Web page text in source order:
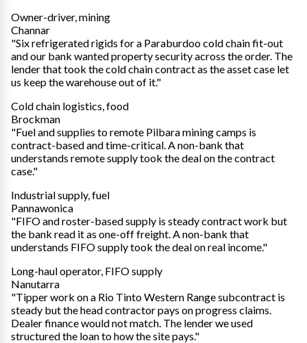
Owner-driver, mining
Channar
"Six refrigerated rigids for a Paraburdoo cold chain fit-out
and our bank wanted property security across the order. The
lender that took the cold chain contract as the asset case let
us keep the warehouse out of it."
Cold chain logistics, food
Brockman
"Fuel and supplies to remote Pilbara mining camps is
contract-based and time-critical. A non-bank that
understands remote supply took the deal on the contract
case."
Industrial supply, fuel
Pannawonica
"FIFO and roster-based supply is steady contract work but
the bank read it as one-off freight. A non-bank that
understands FIFO supply took the deal on real income."
Long-haul operator, FIFO supply
Nanutarra
"Tipper work on a Rio Tinto Western Range subcontract is
steady but the head contractor pays on progress claims.
Dealer finance would not match. The lender we used
structured the loan to how the site pays."